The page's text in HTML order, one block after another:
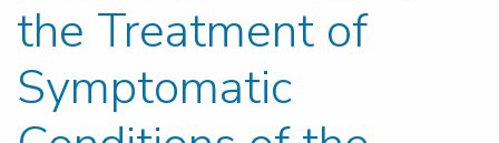
the Treatment of
Symptomatic